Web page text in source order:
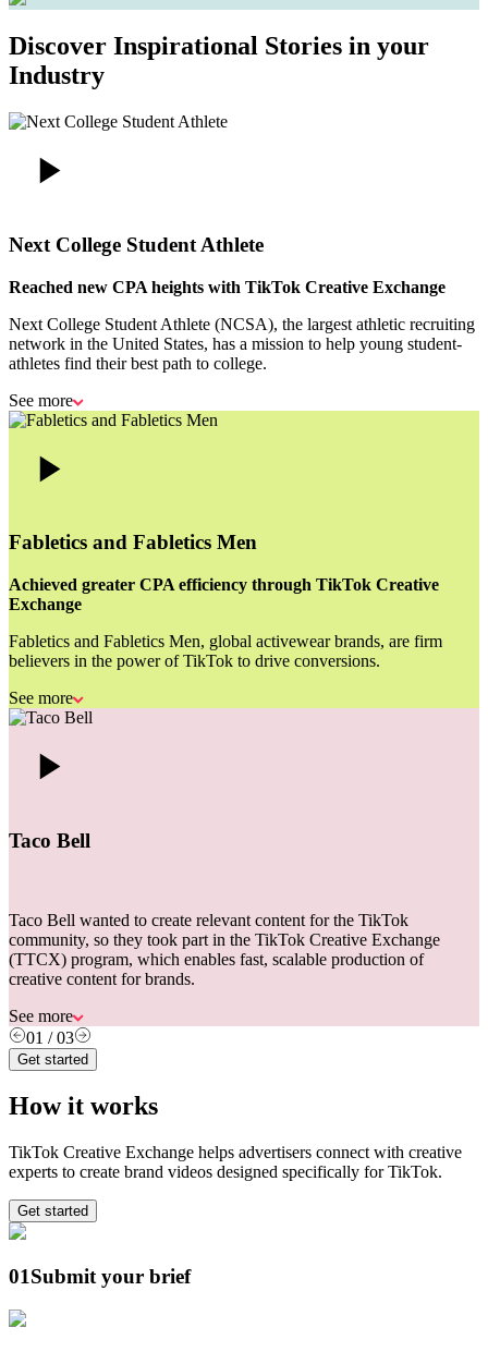
Discover Inspirational Stories in your
Industry
Next College Student Athlete
Reached new CPA heights with TikTok Creative Exchange
Next College Student Athlete (NCSA), the largest athletic recruiting
network in the United States, has a mission to help young student-
athletes find their best path to college.
See more
Fabletics and Fabletics Men
Achieved greater CPA efficiency through TikTok Creative
Exchange
Fabletics and Fabletics Men, global activewear brands, are firm
believers in the power of TikTok to drive conversions.
See more
Taco Bell
Taco Bell wanted to create relevant content for the TikTok
community, so they took part in the TikTok Creative Exchange
(TTCX) program, which enables fast, scalable production of
creative content for brands.
See more
01 /03
Get started
How it works
TikTok Creative Exchange helps advertisers connect with creative
experts to create brand videos designed specifically for TikTok.
Get started
01Submit your brief